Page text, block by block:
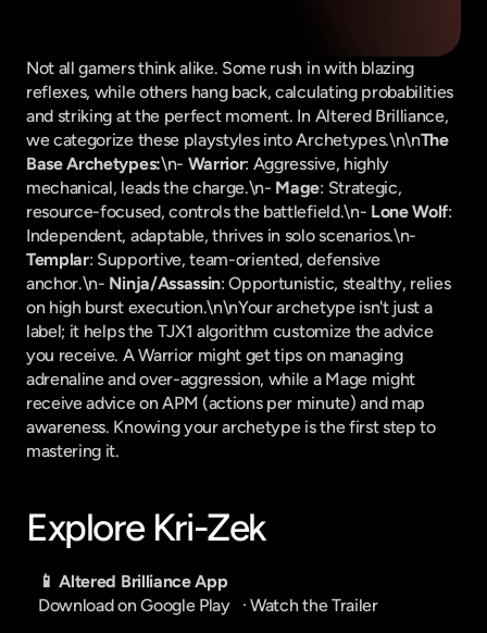
Not all gamers think alike. Some rush in with blazing
reflexes, while others hang back, calculating probabilities
and striking at the perfect moment. In Altered Brilliance,
we categorize these playstyles into Archetypes.\n\nThe
Base Archetypes:\n- Warrior: Aggressive, highly
mechanical, leads the charge.\n- Mage: Strategic,
resource-focused, controls the battlefield.\n- Lone Wolf:
Templar: Supportive, team-oriented, defensive
anchor.\n- Ninja/Assassin: Opportunistic, stealthy, relies
on high burst execution.\n\nYour archetype isn't just a
label; it helps the TJX1 algorithm customize the advice
you receive. A Warrior might get tips on managing
adrenaline and over-aggression, while a Mage might
receive advice on APM (actions per minute) and map
awareness. Knowing your archetype is the first step to
mastering it.
Explore Kri-Zek
📱 Altered Brilliance App
Download on Google Play
   ·
Watch the Trailer